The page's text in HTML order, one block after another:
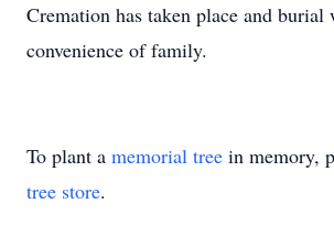
Cremation has taken place and
convenience of family.
To plant a memorial tree in memory,
tree store.